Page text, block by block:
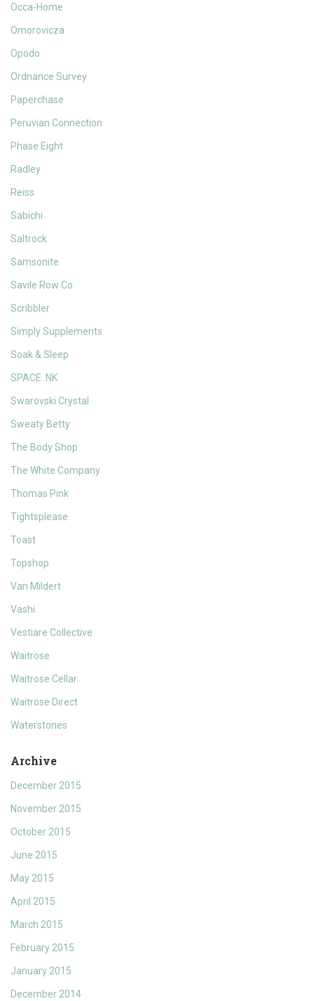
Occa-Home
Omorovicza
Opodo
Ordnance Survey
Paperchase
Peruvian Connection
Phase Eight
Radley
Reiss
Sabichi
Saltrock
Samsonite
Savile Row Co
Scribbler
Simply Supplements
Soak & Sleep
SPACE. NK
Swarovski Crystal
Sweaty Betty
The Body Shop
The White Company
Thomas Pink
Tightsplease
Toast
Topshop
Van Mildert
Vashi
Vestiare Collective
Waitrose
Waitrose Cellar
Waitrose Direct
Waterstones
Archive
December 2015
November 2015
October 2015
June 2015
May 2015
April 2015
March 2015
February 2015
January 2015
December 2014